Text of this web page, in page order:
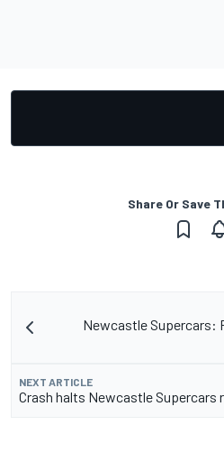
Share Or Save
Newcastle Supercars:
NEXT ARTICLE
Crash halts Newcastle Supercars